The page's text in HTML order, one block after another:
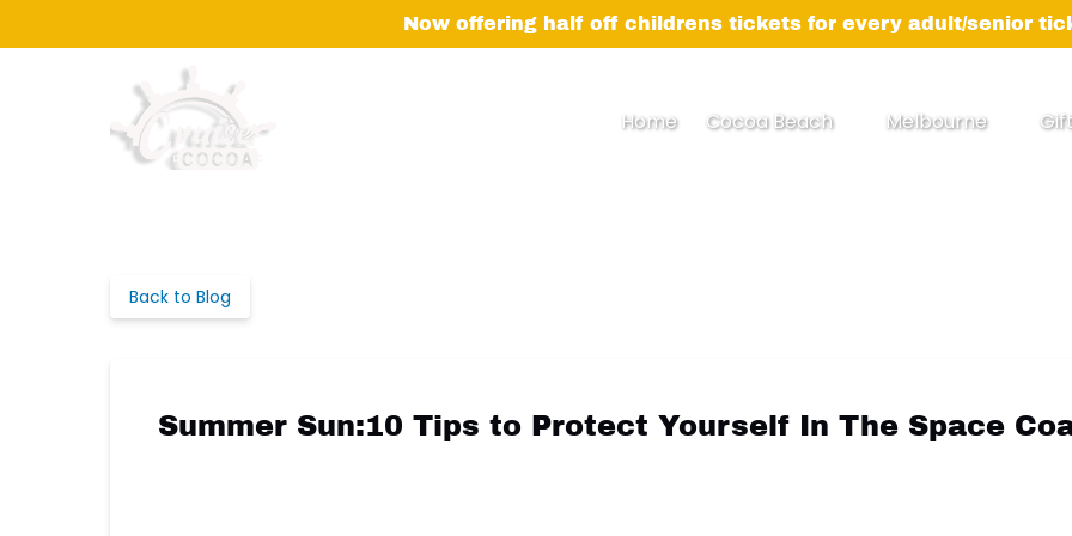
Now offering half off childrens tickets for every adult/senior
Home Cocoa Beach Melbourne
Menu
Back to Blog
Summer Sun:10 Tips to Protect Yourself In The Space